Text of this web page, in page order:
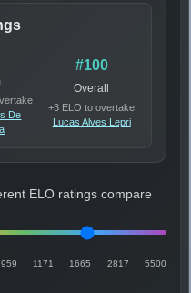
De
#100
Overall
+3 ELO to overtake
Lucas Alves Lepri
ELO ratings compare
959 1171 1665 2817 5500